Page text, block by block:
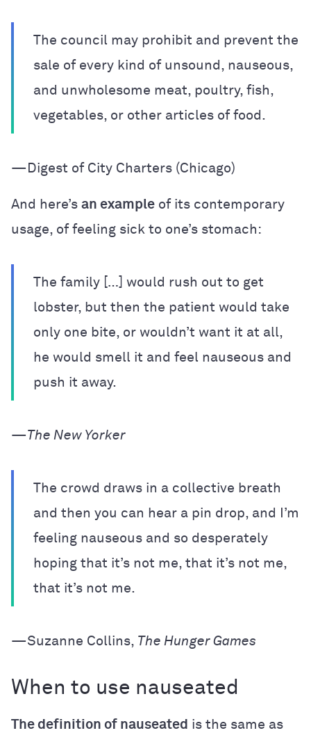
The council may prohibit and prevent the
sale of every kind of unsound, nauseous,
and unwholesome meat, poultry, fish,
vegetables, or other articles of food.
—Digest of City Charters (Chicago)
And here’s an example of its contemporary
usage, of feeling sick to one’s stomach:
The family […] would rush out to get
lobster, but then the patient would take
only one bite, or wouldn’t want it at all,
he would smell it and feel nauseous and
push it away.
—The New Yorker
The crowd draws in a collective breath
and then you can hear a pin drop, and I’m
feeling nauseous and so desperately
hoping that it’s not me, that it’s not me,
that it’s not me.
—Suzanne Collins, The Hunger Games
When to use nauseated
The definition of nauseated is the same as